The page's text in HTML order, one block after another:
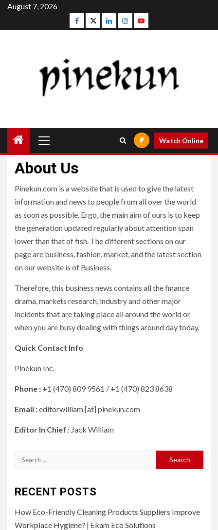
Skip
content
August 7, 2026
Facebook
TwitterLinkedinInstagram
Youtube
Menu
Watch Online
About Us
Pinekun.com is a website that is used to give the latest
information and news to people from all over the world
as soon as possible. Ergo, the main aim of ours is to keep
the generation updated regularly about attention span
lower than that of fish. The different sections on our
page are business, fashion, market, and the latest section
on our website is of Business.
Therefore, this business news contains all the finance
drama, markets research, industry and other major
incidents that are taking place all around the world or
when you are busy dealing with things around day today.
Quick Contact Info
Pinekun Inc.
Phone : +1 (470) 809 9561 / +1 (470) 823 8638
Email :editorwilliam [at] pinekun.com
Editor In Chief : Jack William
Search
for:
RECENT POSTS
How Eco-Friendly Cleaning Products Suppliers Improve
Workplace Hygiene? | Ekam Eco Solutions